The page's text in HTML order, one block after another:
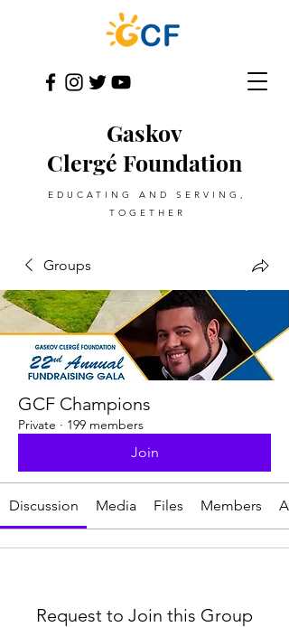
Gaskov
Clergé Foundation
EDUCATING AND SERVING,
TOGETHER
Groups
GCF Champions
Private · 199 members
Join
Discussion Media Files Members
Request to Join this Group